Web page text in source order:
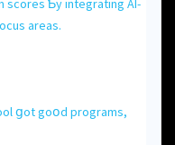
scores Ƅу integrating AI-
areas.
ցot goօd programs,